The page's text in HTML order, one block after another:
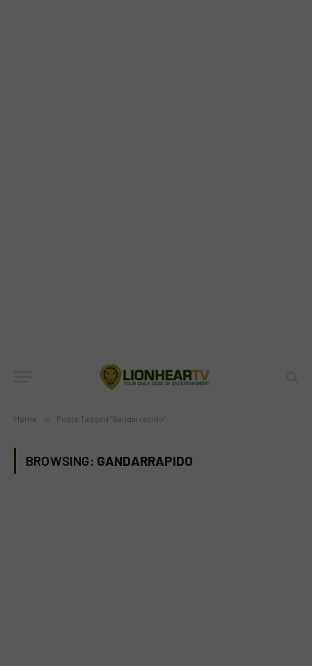
Home » Posts Tagged "Gandarrapido"
BROWSING: GANDARRAPIDO